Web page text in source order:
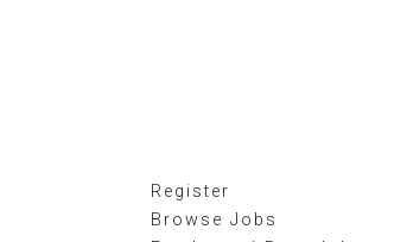
Register
Browse Jobs